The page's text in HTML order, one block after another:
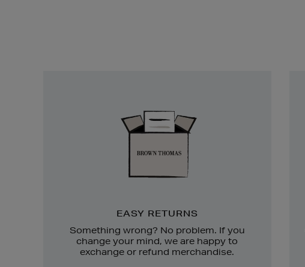
EASY RETURNS
Something wrong? No problem. If you
change your mind, we are happy to
exchange or refund merchandise.